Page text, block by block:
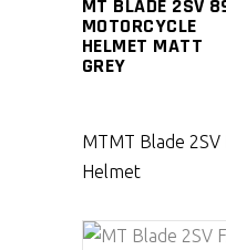
MT BLADE 2SV
MOTORCYCLE
HELMET MATT
GREY
MTMT Blade
Helmet